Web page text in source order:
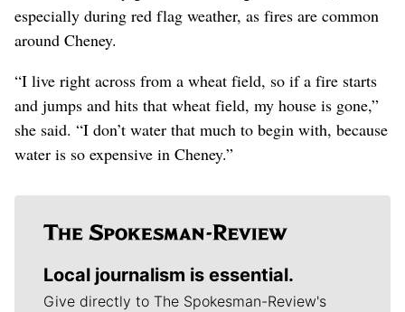
especially during red flag weather, as fires are common
around Cheney.
“I live right across from a wheat field, so if a fire starts
and jumps and hits that wheat field, my house is gone,”
she said. “I don’t water that much to begin with, because
water is so expensive in Cheney.”
Local journalism is essential.
Give directly to The Spokesman-Review's